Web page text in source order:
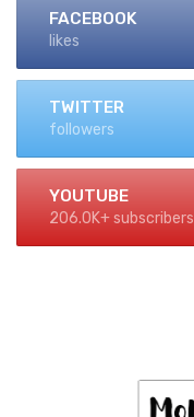
FACEBOOK
likes
TWITTER
followers
YOUTUBE
206.0K+ subscribers